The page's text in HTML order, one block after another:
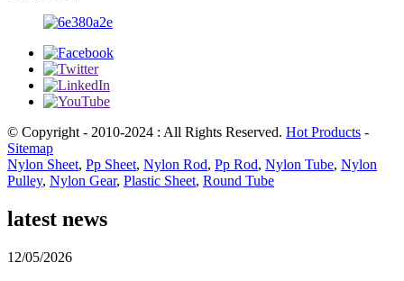
© Copyright - 2010-2024 : All Rights Reserved. Hot Products -
Sitemap
Nylon Sheet, Pp Sheet, Nylon Rod, Pp Rod, Nylon Tube, Nylon
Pulley, Nylon Gear, Plastic Sheet, Round Tube
latest news
12/05/2026